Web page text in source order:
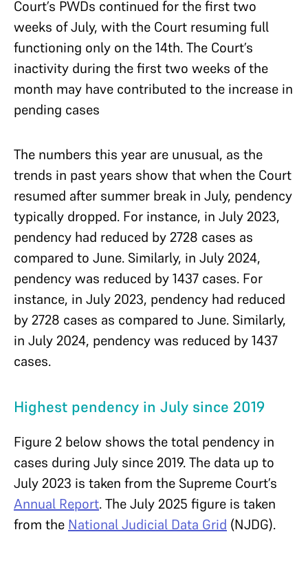
Court’s PWDs continued for the first two
weeks of July, with the Court resuming full
functioning only on the 14th. The Court’s
inactivity during the first two weeks of the
month may have contributed to the increase in
pending cases
The numbers this year are unusual, as the
trends in past years show that when the Court
resumed after summer break in July, pendency
typically dropped. For instance, in July 2023,
pendency had reduced by 2728 cases as
compared to June. Similarly, in July 2024,
pendency was reduced by 1437 cases. For
instance, in July 2023, pendency had reduced
by 2728 cases as compared to June. Similarly,
in July 2024, pendency was reduced by 1437
cases.
Highest pendency in July since 2019
Figure 2 below shows the total pendency in
cases during July since 2019. The data up to
July 2023 is taken from the Supreme Court’s
Annual Report. The July 2025 figure is taken
from the National Judicial Data Grid (NJDG).